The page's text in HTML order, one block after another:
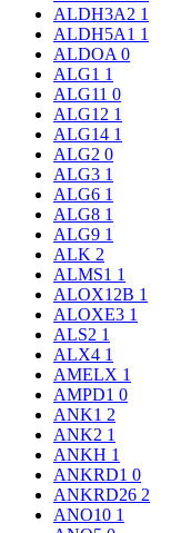
ALDH3A2 1
ALDH5A1 1
ALDOA 0
ALG1 1
ALG11 0
ALG12 1
ALG14 1
ALG2 0
ALG3 1
ALG6 1
ALG8 1
ALG9 1
ALK 2
ALMS1 1
ALOX12B 1
ALOXE3 1
ALS2 1
ALX4 1
AMELX 1
AMPD1 0
ANK1 2
ANK2 1
ANKH 1
ANKRD1 0
ANKRD26 2
ANO10 1